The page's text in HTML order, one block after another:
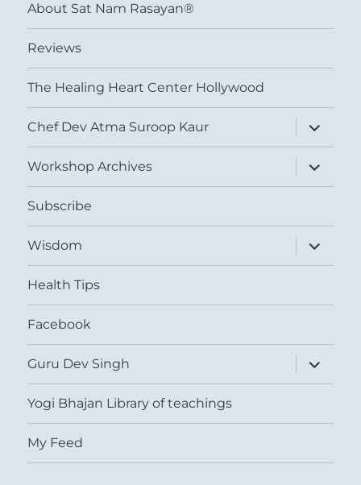
About Sat Nam Rasayan®
Reviews
The Healing Heart Center Hollywood
Chef Dev Atma Suroop Kaur
expand
child
menu
Workshop Archives
expand
child
menu
Subscribe
Wisdom
expand
child
menu
Health Tips
Facebook
Guru Dev Singh
expand
child
menu
Yogi Bhajan Library of teachings
My Feed